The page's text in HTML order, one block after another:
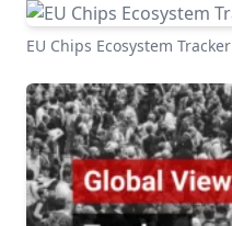
EU Chips Ecosystem Tracker